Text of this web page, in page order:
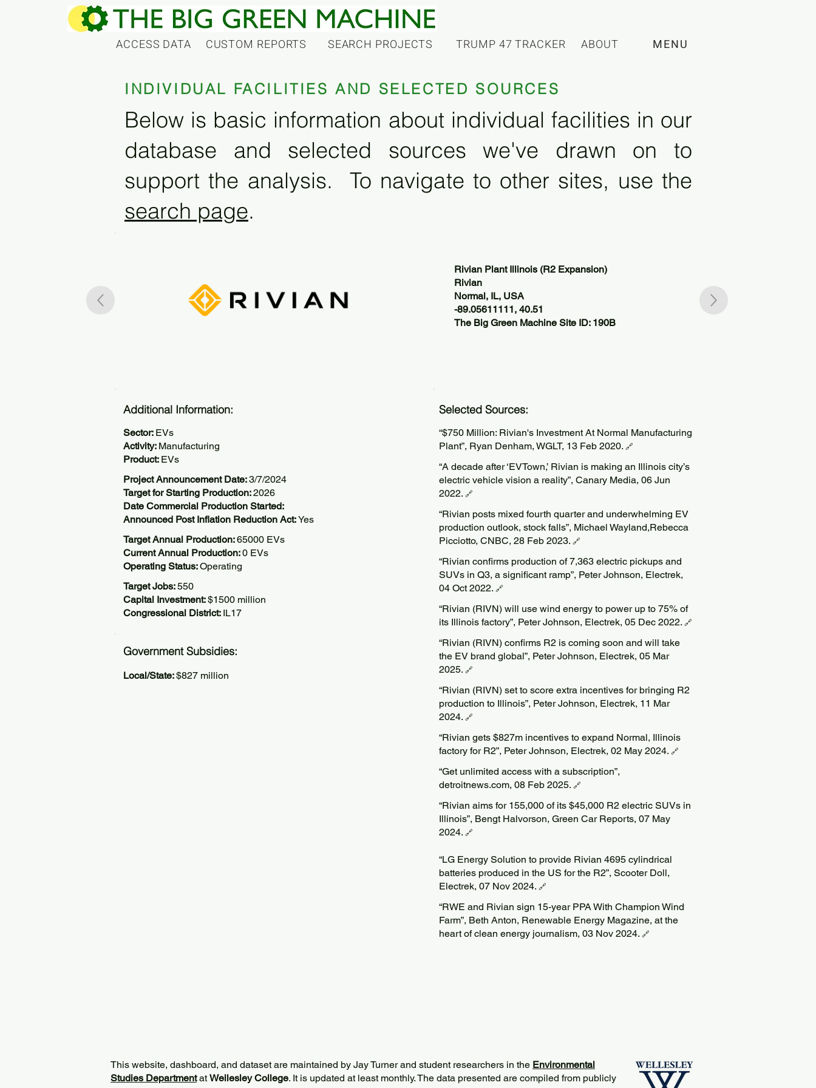
ACCESS DATA ABOUT
CUSTOM REPORTS SEARCH PROJECTS MENU
TRUMP 47 TRACKER
INDIVIDUAL FACILITIES AND SELECTED SOURCES
Below is basic information about individual facilities in our
database and selected sources we've drawn on to
support the analysis. To navigate to other sites, use the
search page.
Rivian Plant Illinois (R2 Expansion)
Rivian
Normal, IL, USA
-89.05611111, 40.51
The Big Green Machine Site ID: 190B
Additional Information:
Sector: EVs
Activity: Manufacturing
Product: EVs
Project Announcement Date:3/7/2024
Target for Starting Production:2026
Date Commercial Production Started:
Announced Post Inflation Reduction Act:Yes
Target Annual Production:65000 EVs
Current Annual Production:0 EVs
Operating Status:Operating
Target Jobs:550
Capital Investment:$1500 million
Congressional District: IL17
Government Subsidies:
Local/State:$827 million
Selected Sources:
“$750 Million: Rivian's Investment At Normal Manufacturing
Plant”, Ryan Denham, WGLT, 13 Feb 2020. 🔗
“A decade after ​‘EVTown,’ Rivian is making an Illinois city’s
electric vehicle vision a reality”, Canary Media, 06 Jun
2022. 🔗
“Rivian posts mixed fourth quarter and underwhelming EV
production outlook, stock falls”, Michael Wayland,Rebecca
Picciotto, CNBC, 28 Feb 2023. 🔗
“Rivian confirms production of 7,363 electric pickups and
SUVs in Q3, a significant ramp”, Peter Johnson, Electrek,
04 Oct 2022. 🔗
“Rivian (RIVN) will use wind energy to power up to 75% of
its Illinois factory”, Peter Johnson, Electrek, 05 Dec 2022. 🔗
“Rivian (RIVN) confirms R2 is coming soon and will take
the EV brand global”, Peter Johnson, Electrek, 05 Mar
2025. 🔗
“Rivian (RIVN) set to score extra incentives for bringing R2
production to Illinois”, Peter Johnson, Electrek, 11 Mar
2024. 🔗
“Rivian gets $827m incentives to expand Normal, Illinois
factory for R2”, Peter Johnson, Electrek, 02 May 2024. 🔗
“Get unlimited access with a subscription”,
detroitnews.com, 08 Feb 2025. 🔗
“Rivian aims for 155,000 of its $45,000 R2 electric SUVs in
Illinois”, Bengt Halvorson, Green Car Reports, 07 May
2024. 🔗
“LG Energy Solution to provide Rivian 4695 cylindrical
batteries produced in the US for the R2”, Scooter Doll,
Electrek, 07 Nov 2024. 🔗
“RWE and Rivian sign 15-year PPA With Champion Wind
Farm”, Beth Anton, Renewable Energy Magazine, at the
heart of clean energy journalism, 03 Nov 2024. 🔗
This website, dashboard, and dataset are maintained by Jay Turner and student researchers in the Environmental
Studies DepartmentatWellesley College. It is updated at least monthly. The data presented are compiled from publicly